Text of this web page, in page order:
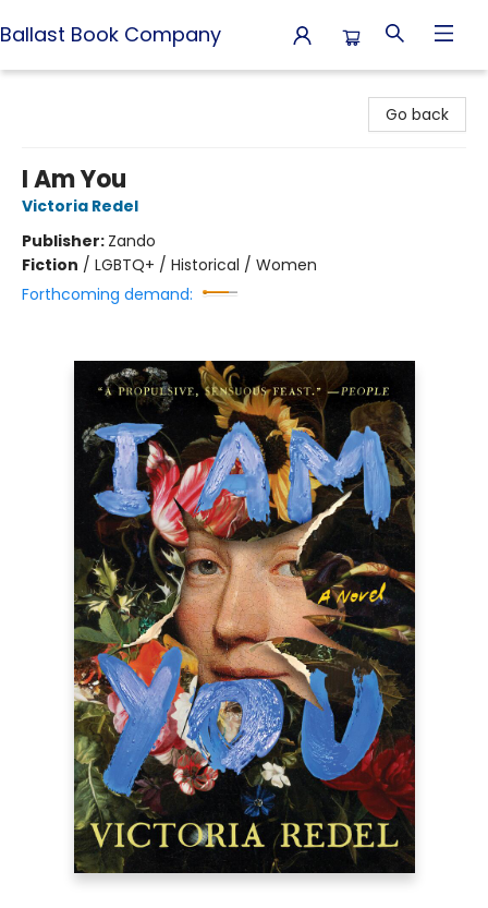
Ballast Book Company
Go back
I Am You
Victoria Redel
Publisher: Zando
Fiction / LGBTQ+ / Historical / Women
Forthcoming demand: